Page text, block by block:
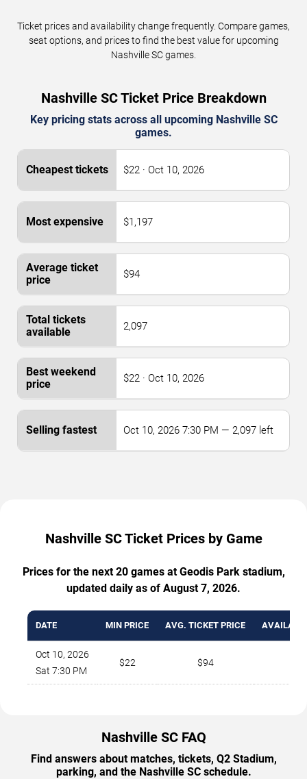
Ticket prices and availability change frequently. Compare games,
seat options, and prices to find the best value for upcoming
Nashville SC games.
Nashville SC Ticket Price Breakdown
Key pricing stats across all upcoming Nashville SC
games.
$22 · Oct 10, 2026
$1,197
$94
2,097
$22 · Oct 10, 2026
Oct 10, 2026 7:30 PM — 2,097 left
Nashville SC Ticket Prices by Game
Prices for the next 20 games at Geodis Park stadium,
updated daily as of August 7, 2026.
DATE MIN PRICE AVG. TICKET PRICE
Oct 10, 2026
Sat 7:30 PM
$22 $94
Nashville SC FAQ
Find answers about matches, tickets, Q2 Stadium,
parking, and the Nashville SC schedule.